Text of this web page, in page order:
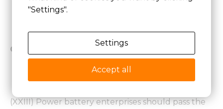
Quality assurance capacity requirements
(XXIII) Power battery enterprises should pass the
"Settings".
Settings
Accept all